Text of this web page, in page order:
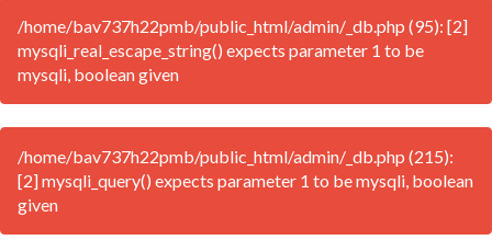
/home/bav737h22pmb/public_html/admin/_db.php (95): [2]
mysqli_real_escape_string() expects parameter 1 to be
mysqli, boolean given
/home/bav737h22pmb/public_html/admin/_db.php (215):
[2] mysqli_query() expects parameter 1 to be mysqli, boolean
given